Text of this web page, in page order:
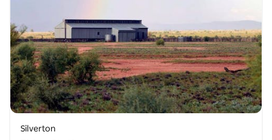
Silverton